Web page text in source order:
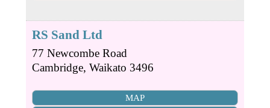
RS Sand Ltd
77 Newcombe Road
Cambridge, Waikato 3496
MAP